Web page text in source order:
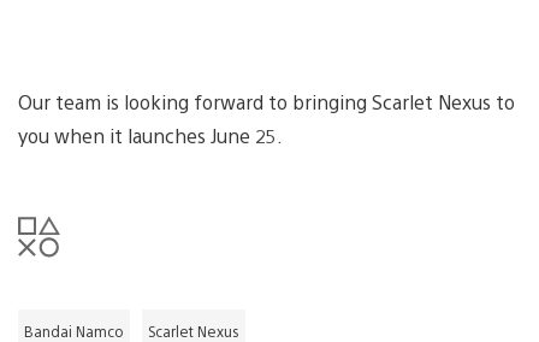
Our team is looking forward to bringing Scarlet Nexus to
you when it launches June 25.
Bandai Namco Scarlet Nexus